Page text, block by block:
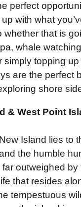
perfect
with what
whether that is
whale
simply topping up
are the perfect
shore
& West Point
Island lies to
the humble
outweighed by
that resides
tempestuous